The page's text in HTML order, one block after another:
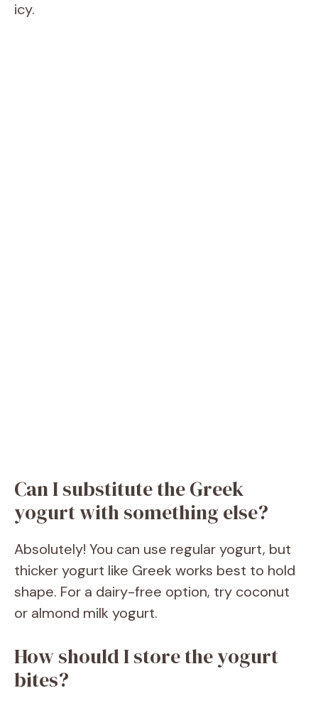
icy.
Can I substitute the Greek
yogurt with something else?
Absolutely! You can use regular yogurt, but
thicker yogurt like Greek works best to hold
shape. For a dairy-free option, try coconut
or almond milk yogurt.
How should I store the yogurt
bites?